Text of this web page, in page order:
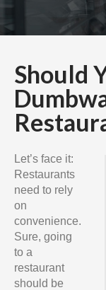
Should
Let’s face it:
Restaurants
need to rely
on
convenience.
Sure, going
to a
restaurant
should be